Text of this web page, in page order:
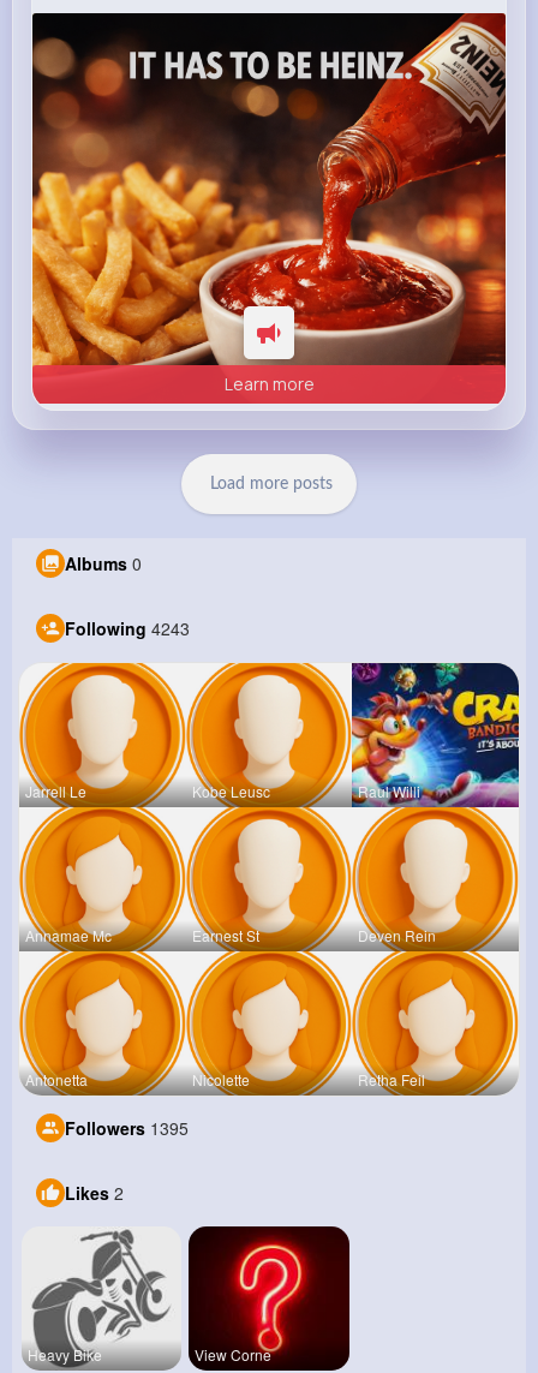
heinz.com
Heinz
Learn more
Load more posts
Albums 0
Following 4243
Jarrell Le Kobe Leusc Raul Willi
Annamae Mc Earnest St Deven Rein
Antonetta Nicolette Retha Feil
Followers 1395
Likes 2
Heavy Bike View Corne